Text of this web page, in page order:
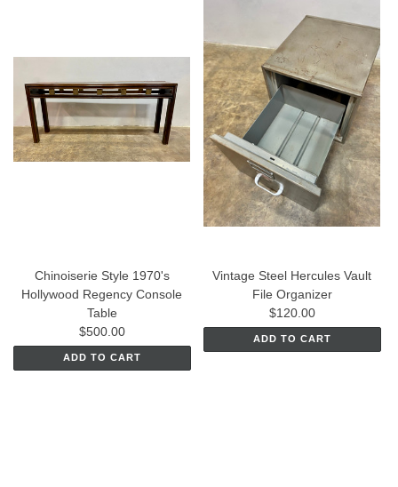
Chinoiserie Style 1970's
Hollywood Regency Console
Table
$500.00
ADD TO CART
Vintage Steel Hercules Vault
File Organizer
$120.00
ADD TO CART